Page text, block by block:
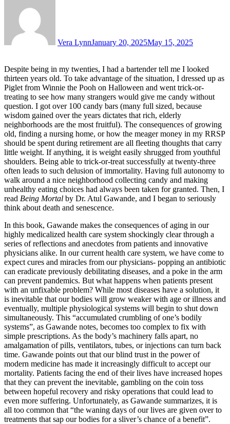
Vera LynnJanuary 20, 2025May 15, 2025
Despite being in my twenties, I had a bartender tell me I looked
thirteen years old. To take advantage of the situation, I dressed up as
Piglet from Winnie the Pooh on Halloween and went trick-or-
treating to see how many strangers would give me candy without
question. I got over 100 candy bars (many full sized, because
wisdom gained over the years dictates that rich, elderly
neighborhoods are the most fruitful). The consequences of growing
old, finding a nursing home, or how the meager money in my RRSP
should be spent during retirement are all fleeting thoughts that carry
little weight. If anything, it is weight easily shrugged from youthful
shoulders. Being able to trick-or-treat successfully at twenty-three
often leads to such delusion of immortality. Having full autonomy to
walk around a nice neighborhood collecting candy and making
unhealthy eating choices had always been taken for granted. Then, I
read Being Mortal by Dr. Atul Gawande, and I began to seriously
think about death and senescence.
In this book, Gawande makes the consequences of aging in our
highly medicalized health care system shockingly clear through a
series of reflections and anecdotes from patients and innovative
physicians alike. In our current health care system, we have come to
expect cures and miracles from our physicians- popping an antibiotic
can eradicate previously debilitating diseases, and a poke in the arm
can prevent pandemics. But what happens when patients present
with an unfixable problem? While most diseases have a solution, it
is inevitable that our bodies will grow weaker with age or illness and
eventually, multiple physiological systems will begin to shut down
simultaneously. This “accumulated crumbling of one’s bodily
systems”, as Gawande notes, becomes too complex to fix with
simple prescriptions. As the body’s machinery falls apart, no
amalgamation of pills, ventilators, tubes, or injections can turn back
time. Gawande points out that our blind trust in the power of
modern medicine has made it increasingly difficult to accept our
mortality. Patients facing the end of their lives have increased hopes
that they can prevent the inevitable, gambling on the coin toss
between hopeful recovery and risky operations that could lead to
even more suffering. Unfortunately, as Gawande summarizes, it is
all too common that “the waning days of our lives are given over to
treatments that sap our bodies for a sliver’s chance of a benefit”.